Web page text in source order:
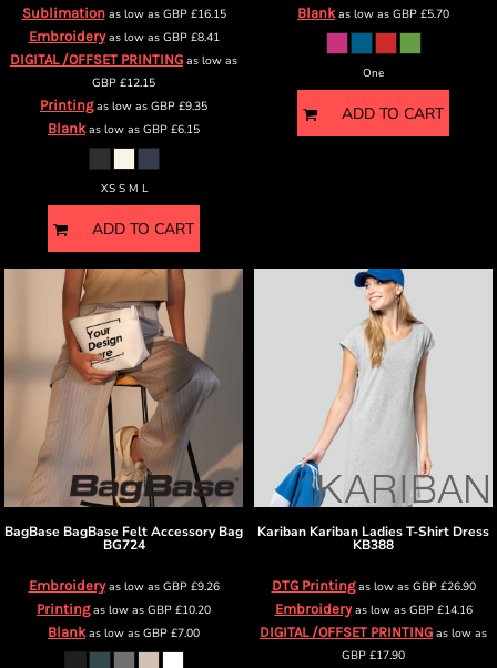
Sublimationas low as GBP£16.15
Embroideryas low as GBP£8.41
DIGITAL /OFFSET PRINTING as low as
GBP £12.15
Printingas low as GBP £9.35
Blankas low as GBP £6.15
XS S M L
ADD TO CART
Blankas low as GBP £5.70
One
ADD TO CART
BagBase BagBase Felt Accessory Bag
BG724
Embroideryas low as GBP£9.26
Printingas low as GBP £10.20
Blankas low as GBP £7.00
Kariban Kariban Ladies T-Shirt Dress
KB388
DTG Printingas low as GBP£26.90
Embroideryas low as GBP£14.16
DIGITAL /OFFSET PRINTING as low as
GBP £17.90